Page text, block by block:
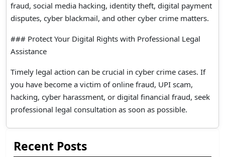
fraud, social media hacking, identity theft, digital payment
disputes, cyber blackmail, and other cyber crime matters.
### Protect Your Digital Rights with Professional Legal
Assistance
Timely legal action can be crucial in cyber crime cases. If
you have become a victim of online fraud, UPI scam,
hacking, cyber harassment, or digital financial fraud, seek
professional legal consultation as soon as possible.
Recent Posts